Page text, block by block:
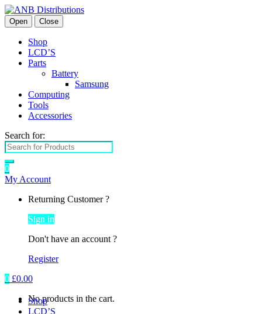
Open Close
Shop
LCD’S
Parts
Battery
Samsung
Computing
Tools
Accessories
Search for:
0
My Account
Returning Customer ?
Sign in
Don't have an account ?
Register
0 £0.00
No products in the cart.
Shop
LCD’S